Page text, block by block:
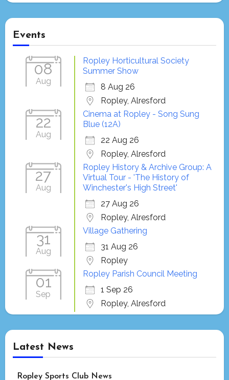
Events
08
Aug
Ropley Horticultural Society
Summer Show
8 Aug 26
Ropley, Alresford
22
Aug
Cinema at Ropley - Song Sung
Blue (12A)
22 Aug 26
Ropley, Alresford
27
Aug
Ropley History & Archive Group: A
Virtual Tour - 'The History of
Winchester's High Street'
27 Aug 26
Ropley, Alresford
31
Aug
Village Gathering
31 Aug 26
Ropley
01
Sep
Ropley Parish Council Meeting
1 Sep 26
Ropley, Alresford
Latest News
Ropley Sports Club News